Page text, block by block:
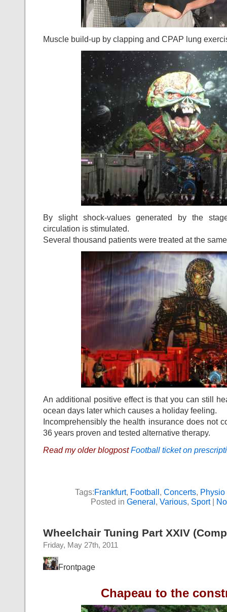
Muscle build-up by clapping and CPAP lung
By slight shock-values generated by the
circulation is stimulated.
Several thousand patients were treated at the
An additional positive effect is that you can still
ocean days later which causes a holiday feeling.
Incomprehensibly the health insurance does not
36 years proven and tested alternative therapy.
Read my older blogpostFootball ticket on
Tags:Frankfurt, Football, Concerts, Physio
Posted in General, Various, Sport|
Wheelchair Tuning Part XXIV
Friday, May 27th, 2011
Frontpage
Chapeau to the